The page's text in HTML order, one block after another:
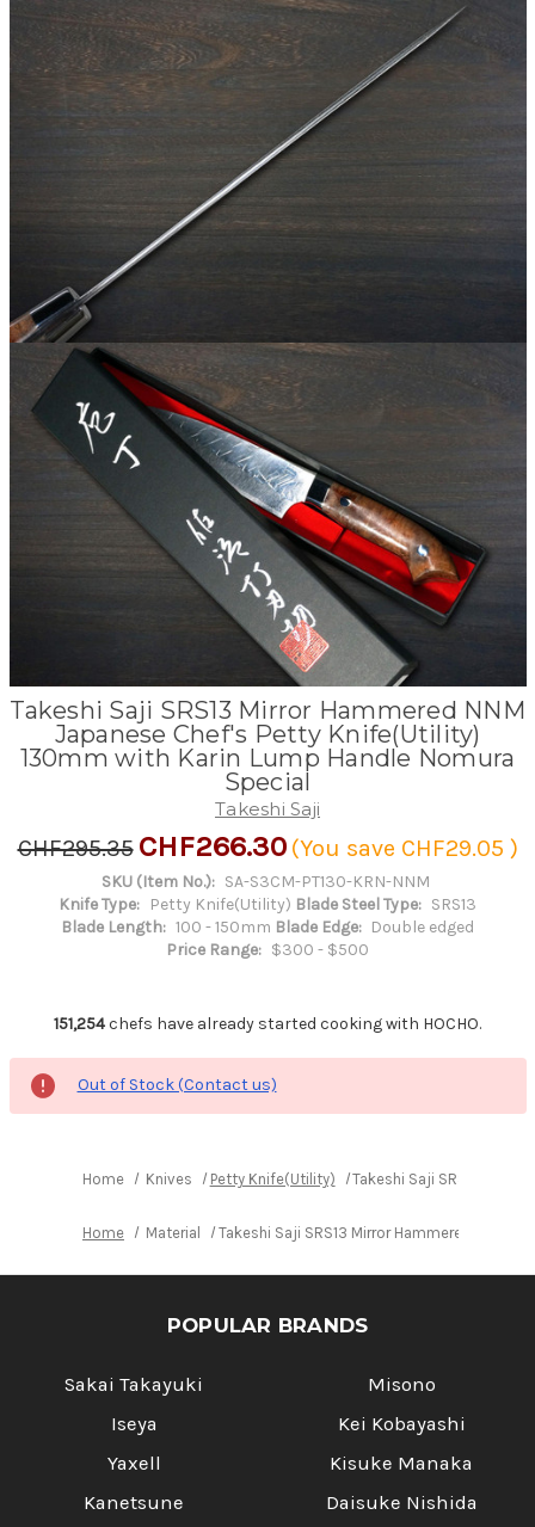
Takeshi Saji SRS13 Mirror Hammered NNM
Japanese Chef's Petty Knife(Utility)
130mm with Karin Lump Handle Nomura
Special
Takeshi Saji
CHF295.35 CHF266.30 (You save CHF29.05 )
SKU (Item No.): SA-S3CM-PT130-KRN-NNM
Knife Type: Petty Knife(Utility) Blade Steel Type: SRS13
Blade Length: 100 - 150mm Blade Edge: Double edged
Price Range: $300 - $500
151,254chefs have already started cooking with HOCHO.
Out of Stock (Contact us)
Home Knives Petty Knife(Utility) Takeshi Saji SRS13
Home Material Takeshi Saji SRS13 Mirror Hammered NNM
POPULAR BRANDS
Sakai Takayuki
Iseya
Yaxell
Kanetsune
Misono
Kei Kobayashi
Kisuke Manaka
Daisuke Nishida